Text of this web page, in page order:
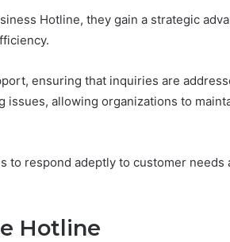
Hotline, they gain a strategic
ensuring that inquiries are
allowing organizations to
to respond adeptly to customer needs
Hotline